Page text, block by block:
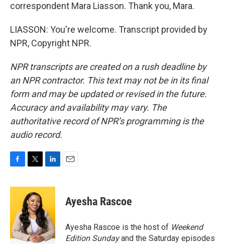
correspondent Mara Liasson. Thank you, Mara.
LIASSON: You're welcome. Transcript provided by
NPR, Copyright NPR.
NPR transcripts are created on a rush deadline by
an NPR contractor. This text may not be in its final
form and may be updated or revised in the future.
Accuracy and availability may vary. The
authoritative record of NPR’s programming is the
audio record.
c
o
o
k
i
t
t
e
r
n
e
d
I
n
Ayesha Rascoe
Ayesha Rascoe is the host of Weekend
Edition Sundayand the Saturday episodes